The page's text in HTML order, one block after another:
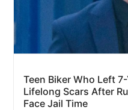
Teen Biker Who Left
Lifelong Scars After
Face Jail Time